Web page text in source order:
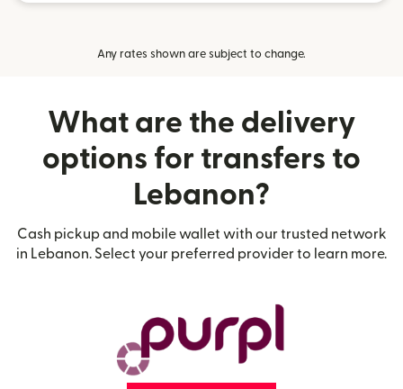
Any rates shown are subject to change.
What are the delivery
options for transfers to
Lebanon?
Cash pickup and mobile wallet with our trusted network
in Lebanon. Select your preferred provider to learn more.